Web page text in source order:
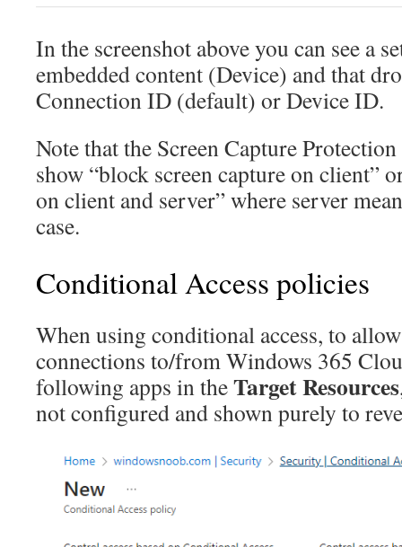
In the screenshot above you can see a
embedded content (Device) and that
Connection ID (default) or Device ID.
Note that the Screen Capture
show “block screen capture on client”
on client and server” where server
case.
Conditional Access policies
When using conditional access, to
connections to/from Windows 365
following apps in theTarget Resources
not configured and shown purely to